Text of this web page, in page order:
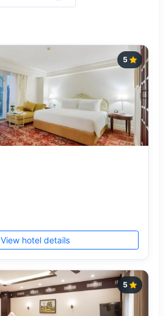
5
View hotel details
5